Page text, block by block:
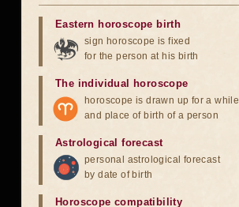
Eastern horoscope birth
sign horoscope is fixed
for the person at his birth
The individual horoscope
horoscope is drawn up for a while
and place of birth of a person
Astrological forecast
personal astrological forecast
by date of birth
Horoscope compatibility